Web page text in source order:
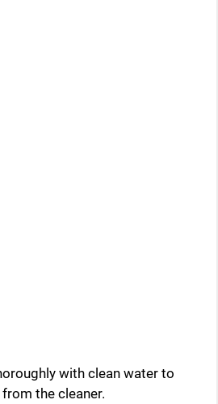
with clean water to
the cleaner.